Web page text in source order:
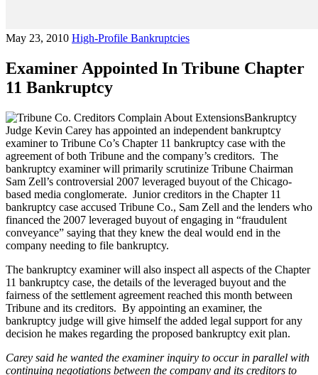
May 23, 2010 High-Profile Bankruptcies
Examiner Appointed In Tribune Chapter
11 Bankruptcy
Bankruptcy
Judge Kevin Carey has appointed an independent bankruptcy
examiner to Tribune Co’s Chapter 11 bankruptcy case with the
agreement of both Tribune and the company’s creditors. The
bankruptcy examiner will primarily scrutinize Tribune Chairman
Sam Zell’s controversial 2007 leveraged buyout of the Chicago-
based media conglomerate. Junior creditors in the Chapter 11
bankruptcy case accused Tribune Co., Sam Zell and the lenders who
financed the 2007 leveraged buyout of engaging in “fraudulent
conveyance” saying that they knew the deal would end in the
company needing to file bankruptcy.
The bankruptcy examiner will also inspect all aspects of the Chapter
11 bankruptcy case, the details of the leveraged buyout and the
fairness of the settlement agreement reached this month between
Tribune and its creditors. By appointing an examiner, the
bankruptcy judge will give himself the added legal support for any
decision he makes regarding the proposed bankruptcy exit plan.
Carey said he wanted the examiner inquiry to occur in parallel with
continuing negotiations between the company and its creditors to